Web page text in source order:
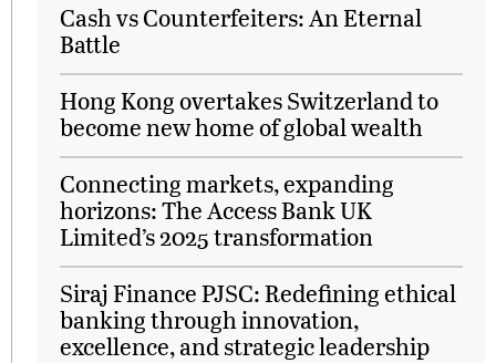
Cash vs Counterfeiters: An Eternal
Battle
Hong Kong overtakes Switzerland to
become new home of global wealth
Connecting markets, expanding
horizons: The Access Bank UK
Limited’s 2025 transformation
Siraj Finance PJSC: Redefining ethical
banking through innovation,
excellence, and strategic leadership